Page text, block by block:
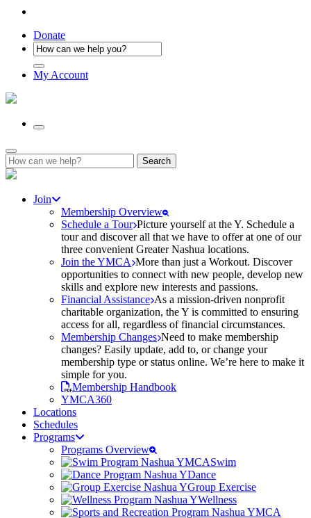
Donate
My Account
Search
for:
Join
Membership Overview
Schedule a Tour Picture yourself at the Y. Schedule a
tour and discover all that we have to offer at one of our
three convenient Greater Nashua locations.
Join the YMCA More than just a Workout. Discover
opportunities to connect with new people, develop new
skills and explore new interests and passions.
Financial Assistance As a mission-driven nonprofit
charitable organization, the Y is committed to ensuring
access for all, regardless of financial circumstances.
Membership Changes Need to make membership
changes? Easily update, add to, or change your
membership type or status online. We’re here to make it
simple for you.
Membership Handbook
YMCA360
Locations
Schedules
Programs
Programs Overview
Swim
Dance
Group Exercise
Wellness